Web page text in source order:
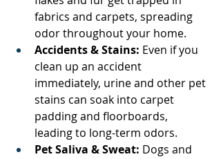
fabrics and carpets, spreading
odor throughout your home.
Accidents & Stains: Even if you
clean up an accident
immediately, urine and other pet
stains can soak into carpet
padding and floorboards,
leading to long-term odors.
Pet Saliva & Sweat: Dogs and